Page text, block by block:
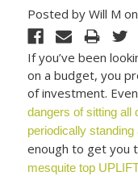
Posted by Will M
If you’ve been
on a budget, you
of investment.
dangers of sitting all
periodically
enough to get you
mesquite top